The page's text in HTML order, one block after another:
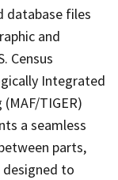
database files
and
Census
Integrated
TIGER)
a seamless
parts,
designed to